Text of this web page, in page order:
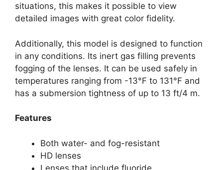
situations, this makes it possible to view
detailed images with great color fidelity.
Additionally, this model is designed to function
in any conditions. Its inert gas filling prevents
fogging of the lenses. It can be used safely in
temperatures ranging from -13°F to 131°F and
has a submersion tightness of up to 13 ft/4 m.
Features
Both water- and fog-resistant
HD lenses
Lenses that include fluoride